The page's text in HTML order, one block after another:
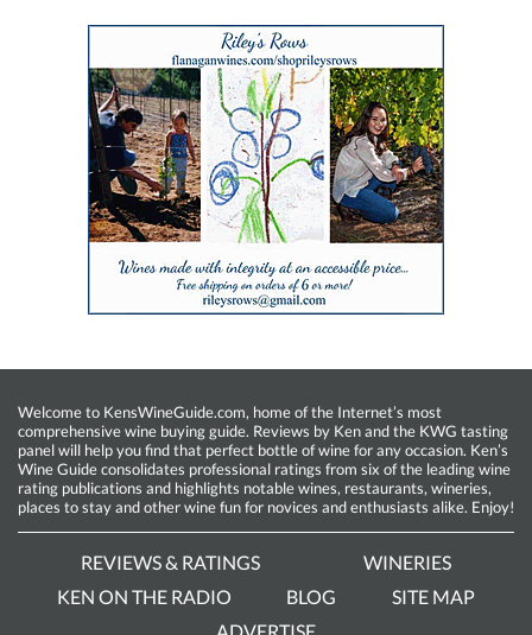
Welcome to KensWineGuide.com, home of the Internet’s most
comprehensive wine buying guide. Reviews by Ken and the KWG tasting
panel will help you find that perfect bottle of wine for any occasion. Ken’s
Wine Guide consolidates professional ratings from six of the leading wine
rating publications and highlights notable wines, restaurants, wineries,
places to stay and other wine fun for novices and enthusiasts alike. Enjoy!
REVIEWS & RATINGS
WINERIES
KEN ON THE RADIO
BLOG
SITE MAP